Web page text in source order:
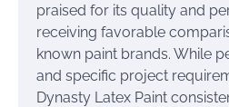
praised for its quality and
receiving favorable
known paint brands. While
and specific project
Dynasty Latex Paint